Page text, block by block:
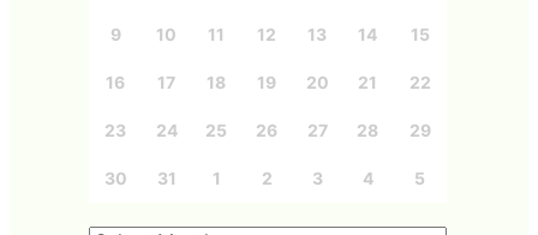
9 10 11 12 13 14 15
16 17 18 19 20 21 22
23 24 25 26 27 28 29
30 31 1 2 3 4 5